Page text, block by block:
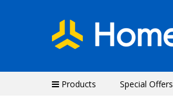
Products Special Offers